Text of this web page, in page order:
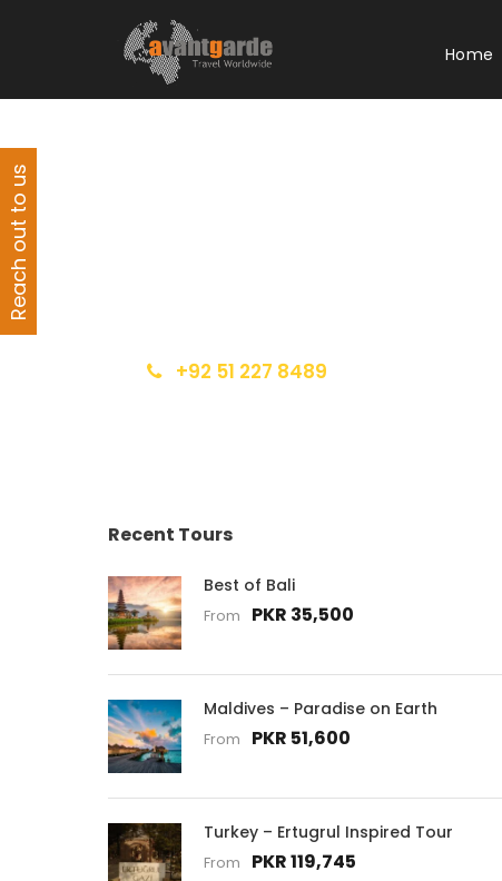
Home
+92 51 227 8489
Recent Tours
Best of Bali
From PKR 35,500
Maldives – Paradise on Earth
From PKR 51,600
Turkey – Ertugrul Inspired Tour
From PKR 119,745
Reach out to us